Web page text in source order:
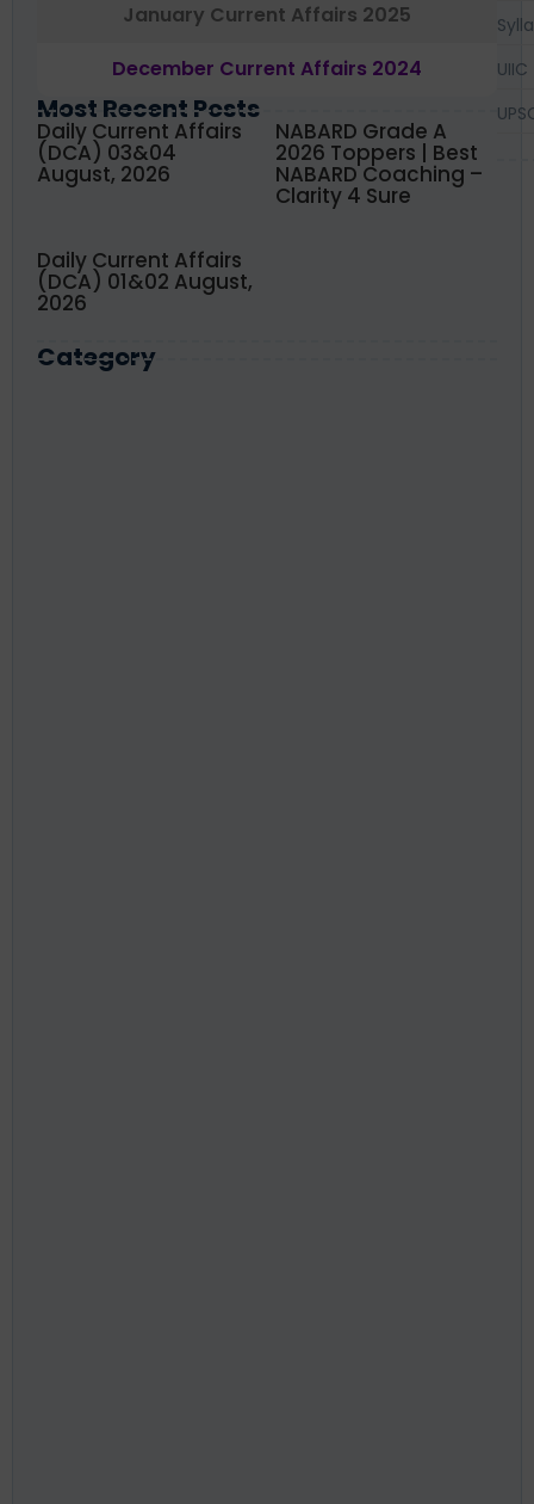
January Current Affairs 2025
December Current Affairs 2024
Most Recent Posts
Daily Current Affairs
(DCA) 03&04
August, 2026
NABARD Grade A
2026 Toppers | Best
NABARD Coaching –
Clarity 4 Sure
Daily Current Affairs
(DCA) 01&02 August,
2026
Category
UIIC